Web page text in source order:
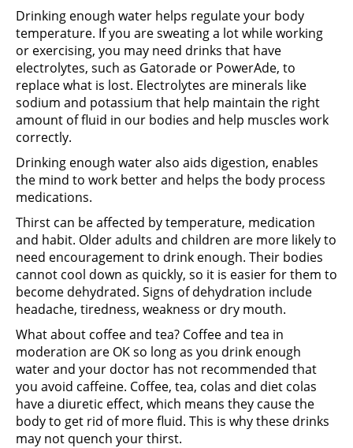
Drinking enough water helps regulate your body
temperature. If you are sweating a lot while working
or exercising, you may need drinks that have
electrolytes, such as Gatorade or PowerAde, to
replace what is lost. Electrolytes are minerals like
sodium and potassium that help maintain the right
amount of fluid in our bodies and help muscles work
correctly.
Drinking enough water also aids digestion, enables
the mind to work better and helps the body process
medications.
Thirst can be affected by temperature, medication
and habit. Older adults and children are more likely to
need encouragement to drink enough. Their bodies
cannot cool down as quickly, so it is easier for them to
become dehydrated. Signs of dehydration include
headache, tiredness, weakness or dry mouth.
What about coffee and tea? Coffee and tea in
moderation are OK so long as you drink enough
water and your doctor has not recommended that
you avoid caffeine. Coffee, tea, colas and diet colas
have a diuretic effect, which means they cause the
body to get rid of more fluid. This is why these drinks
may not quench your thirst.